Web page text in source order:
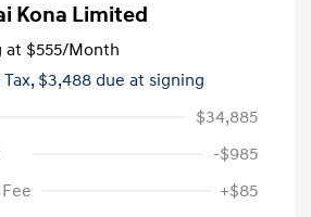
Kona Limited
at $555/Month
Tax, $3,488 due at signing
$34,885
-$985
+$85